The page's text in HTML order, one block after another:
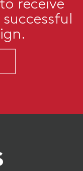
receive